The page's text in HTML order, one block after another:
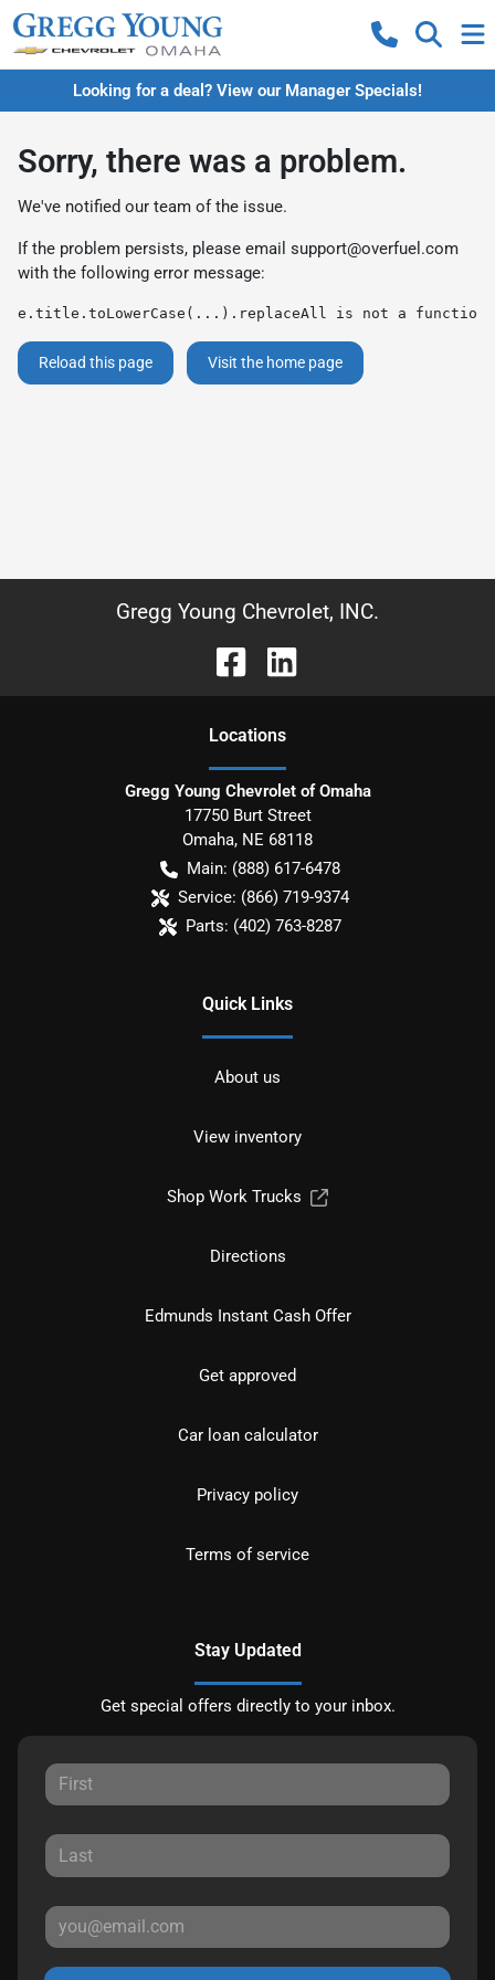
Looking for a deal? View our Manager Specials!
Sorry, there was a problem.
We've notified our team of the issue.
If the problem persists, please email support@overfuel.com
with the following error message:
e.title.toLowerCase(...).replaceAll is not a function
Reload this page Visit the home page
Gregg Young Chevrolet, INC.
Locations
Gregg Young Chevrolet of Omaha
17750 Burt Street
Omaha, NE 68118
Main: (888) 617-6478
Service: (866) 719-9374
Parts: (402) 763-8287
Quick Links
About us
View inventory
Shop Work Trucks
Directions
Edmunds Instant Cash Offer
Get approved
Car loan calculator
Privacy policy
Terms of service
Stay Updated
Get special offers directly to your inbox.